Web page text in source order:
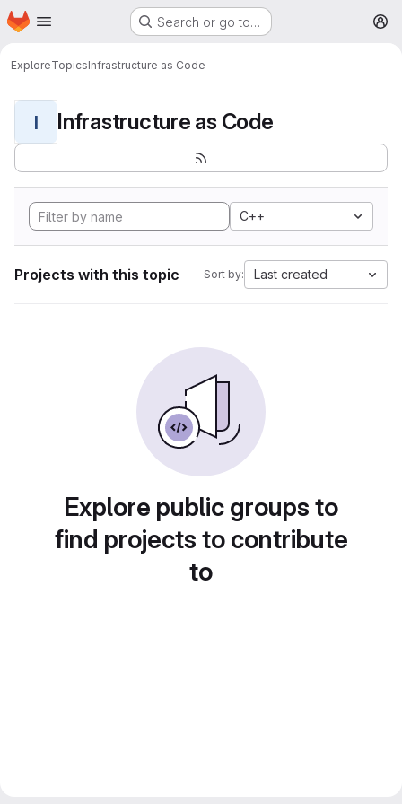
Skip to main content
Homepage Search or go to…
ExploreTopicsInfrastructure as Code
I Infrastructure as Code
C++
Projects with this topic Sort by: Last created
Explore public groups to
find projects to contribute
to